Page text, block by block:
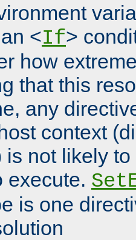
<If>
how
that this
any
context
is not likely
execute.
is one